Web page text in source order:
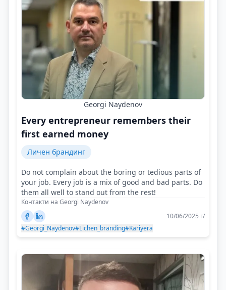
Georgi Naydenov
Every entrepreneur remembers their
first earned money
Личен брандинг
Do not complain about the boring or tedious parts of
your job. Every job is a mix of good and bad parts. Do
them all well to stand out from the rest!
Контакти на Georgi Naydenov
10/06/2025 г/
#Georgi_Naydenov#Lichen_branding#Kariyera